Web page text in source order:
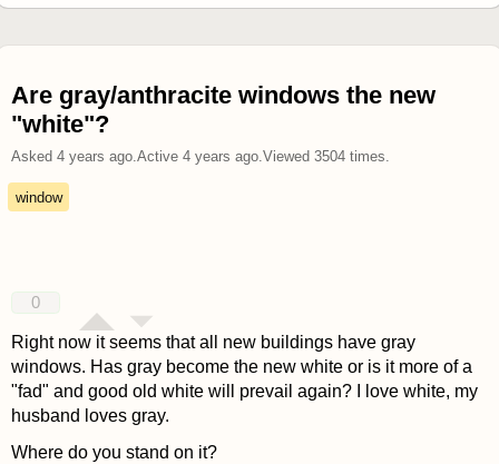
Are gray/anthracite windows the new
"white"?
Asked 4 years ago.Active 4 years ago.Viewed 3504times.
window
0
Right now it seems that all new buildings have gray
windows. Has gray become the new white or is it more of a
"fad" and good old white will prevail again? I love white, my
husband loves gray.
Where do you stand on it?